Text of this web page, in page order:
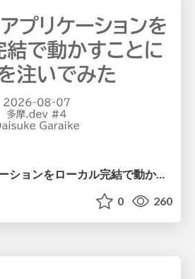
S3 を使うアプリケーションをローカル完結で動かすことに全力を注いでみた / Running S3 Apps Offline
0 260